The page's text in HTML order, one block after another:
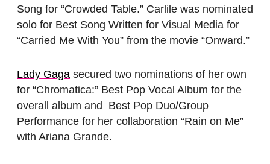
Song for “Crowded Table.” Carlile was nominated
solo for Best Song Written for Visual Media for
“Carried Me With You” from the movie “Onward.”
Lady Gaga secured two nominations of her own
for “Chromatica:” Best Pop Vocal Album for the
overall album and Best Pop Duo/Group
Performance for her collaboration “Rain on Me”
with Ariana Grande.